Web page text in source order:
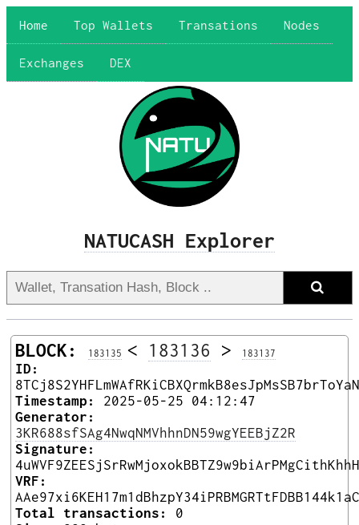
Home Top Wallets Transations Nodes
Exchanges DEX
NATUCASH Explorer
BLOCK: 183135 < 183136 > 183137
ID:
Timestamp:
2025-05-25 04:12:47
Generator:
3KR688sfSAg4NwqNMVhhnDN59wgYEEBjZ2R
Signature:
VRF:
Total transactions:
0